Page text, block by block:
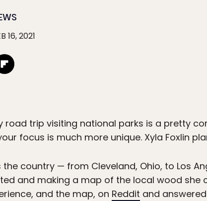
16, 2021
road trip visiting national parks is a pretty
focus is much more unique. Xyla Foxlin
the country — from Cleveland, Ohio, to Los
and making a map of the local wood she
and the map, on Reddit and